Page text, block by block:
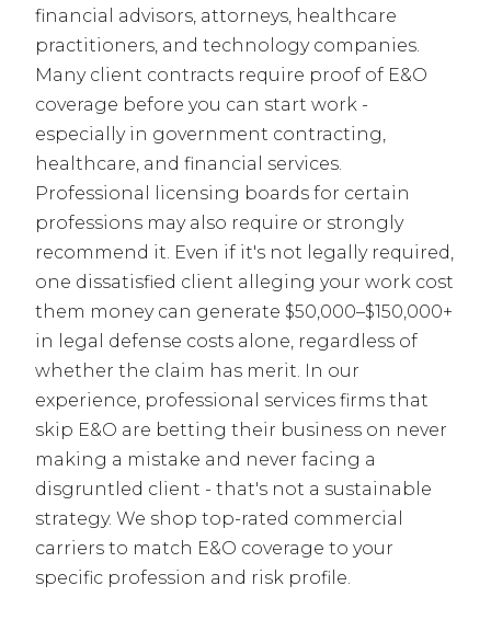
financial advisors, attorneys, healthcare
practitioners, and technology companies.
Many client contracts require proof of E&O
coverage before you can start work -
especially in government contracting,
healthcare, and financial services.
Professional licensing boards for certain
professions may also require or strongly
recommend it. Even if it's not legally required,
one dissatisfied client alleging your work cost
them money can generate $50,000–$150,000+
in legal defense costs alone, regardless of
whether the claim has merit. In our
experience, professional services firms that
skip E&O are betting their business on never
making a mistake and never facing a
disgruntled client - that's not a sustainable
strategy. We shop top-rated commercial
carriers to match E&O coverage to your
specific profession and risk profile.